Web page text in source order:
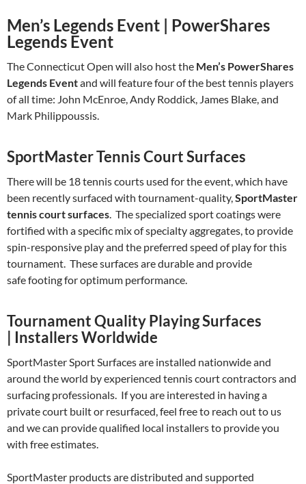
Men’s Legends Event | PowerShares
Legends Event
The Connecticut Open will also host the Men’s PowerShares
Legends Eventand will feature four of the best tennis players
of all time: John McEnroe, Andy Roddick, James Blake, and
Mark Philippoussis.
SportMaster Tennis Court Surfaces
There will be 18 tennis courts used for the event, which have
been recently surfaced with tournament-quality,SportMaster
tennis court surfaces. The specialized sport coatings were
fortified with a specific mix of specialty aggregates, to provide
spin-responsive play and the preferred speed of play for this
tournament. These surfaces are durable and provide
safe footing for optimum performance.
Tournament Quality Playing Surfaces
| Installers Worldwide
SportMaster Sport Surfaces are installed nationwide and
around the world by experienced tennis court contractors and
surfacing professionals. If you are interested in having a
private court built or resurfaced, feel free to reach out to us
and we can provide qualified local installers to provide you
with free estimates.
SportMaster products are distributed and supported